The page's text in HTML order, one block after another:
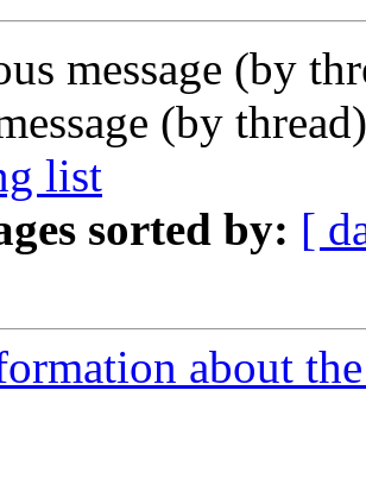
message (by
(by
list
sorted by: [
about